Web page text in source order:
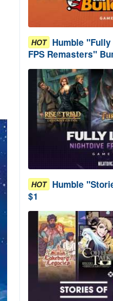
HOT Humble
FPS Remasters"
HOT Humble
$1